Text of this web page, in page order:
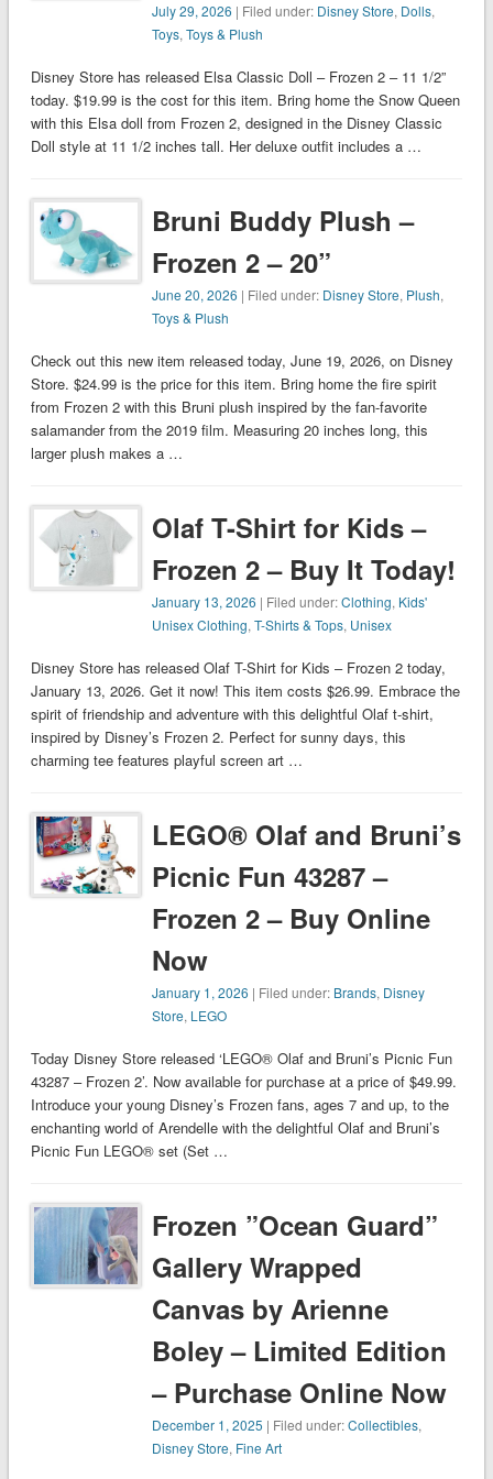
July 29, 2026 | Filed under: Disney Store, Dolls,
Toys,Toys & Plush
Disney Store has released Elsa Classic Doll – Frozen 2 – 11 1/2”
today. $19.99 is the cost for this item. Bring home the Snow Queen
with this Elsa doll from Frozen 2, designed in the Disney Classic
Doll style at 11 1/2 inches tall. Her deluxe outfit includes a …
Bruni Buddy Plush –
Frozen 2 – 20”
June 20, 2026 | Filed under: Disney Store, Plush,
Toys & Plush
Check out this new item released today, June 19, 2026, on Disney
Store. $24.99 is the price for this item. Bring home the fire spirit
from Frozen 2 with this Bruni plush inspired by the fan-favorite
salamander from the 2019 film. Measuring 20 inches long, this
larger plush makes a …
Olaf T-Shirt for Kids –
Frozen 2 – Buy It Today!
January 13, 2026 | Filed under:Clothing, Kids'
Unisex Clothing,T-Shirts & Tops, Unisex
Disney Store has released Olaf T-Shirt for Kids – Frozen 2 today,
January 13, 2026. Get it now! This item costs $26.99. Embrace the
spirit of friendship and adventure with this delightful Olaf t-shirt,
inspired by Disney’s Frozen 2. Perfect for sunny days, this
charming tee features playful screen art …
LEGO® Olaf and Bruni’s
Picnic Fun 43287 –
Frozen 2 – Buy Online
Now
January 1, 2026 | Filed under: Brands, Disney
Store, LEGO
Today Disney Store released ‘LEGO® Olaf and Bruni’s Picnic Fun
43287 – Frozen 2’. Now available for purchase at a price of $49.99.
Introduce your young Disney’s Frozen fans, ages 7 and up, to the
enchanting world of Arendelle with the delightful Olaf and Bruni’s
Picnic Fun LEGO® set (Set …
Frozen ”Ocean Guard”
Gallery Wrapped
Canvas by Arienne
Boley – Limited Edition
– Purchase Online Now
December 1, 2025 | Filed under:Collectibles,
Disney Store, Fine Art